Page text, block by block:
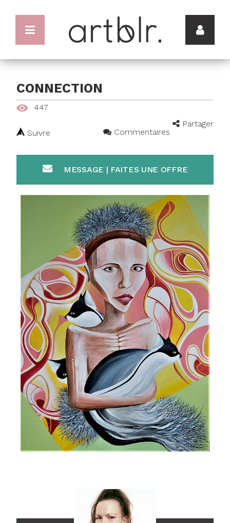
CONNECTION
447
Partager
Suivre
Commentaires
MESSAGE | FAITES UNE OFFRE